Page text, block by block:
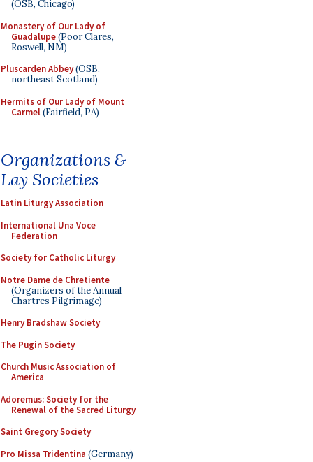
(OSB, Chicago)
Monastery of Our Lady of
Guadalupe(Poor Clares,
Roswell, NM)
Pluscarden Abbey(OSB,
northeast Scotland)
Hermits of Our Lady of Mount
Carmel(Fairfield, PA)
Organizations &
Lay Societies
Latin Liturgy Association
International Una Voce
Federation
Society for Catholic Liturgy
Notre Dame de Chretiente
(Organizers of the Annual
Chartres Pilgrimage)
Henry Bradshaw Society
The Pugin Society
Church Music Association of
America
Adoremus: Society for the
Renewal of the Sacred Liturgy
Saint Gregory Society
Pro Missa Tridentina (Germany)